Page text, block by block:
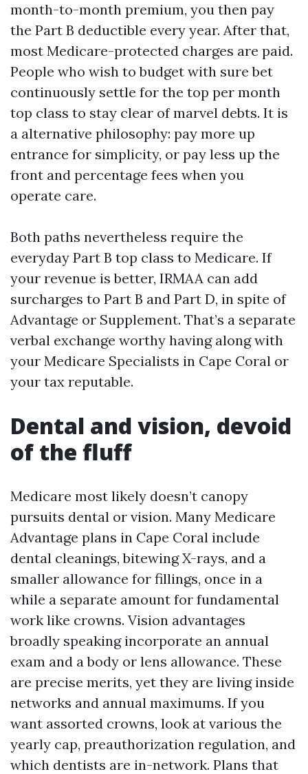
month-to-month premium, you then pay
the Part B deductible every year. After that,
most Medicare-protected charges are paid.
People who wish to budget with sure bet
continuously settle for the top per month
top class to stay clear of marvel debts. It is
a alternative philosophy: pay more up
entrance for simplicity, or pay less up the
front and percentage fees when you
operate care.
Both paths nevertheless require the
everyday Part B top class to Medicare. If
your revenue is better, IRMAA can add
surcharges to Part B and Part D, in spite of
Advantage or Supplement. That’s a separate
verbal exchange worthy having along with
your Medicare Specialists in Cape Coral or
your tax reputable.
Dental and vision, devoid
of the fluff
Medicare most likely doesn’t canopy
pursuits dental or vision. Many Medicare
Advantage plans in Cape Coral include
dental cleanings, bitewing X-rays, and a
smaller allowance for fillings, once in a
while a separate amount for fundamental
work like crowns. Vision advantages
broadly speaking incorporate an annual
exam and a body or lens allowance. These
are precise merits, yet they are living inside
networks and annual maximums. If you
want assorted crowns, look at various the
yearly cap, preauthorization regulation, and
which dentists are in-network. Plans that